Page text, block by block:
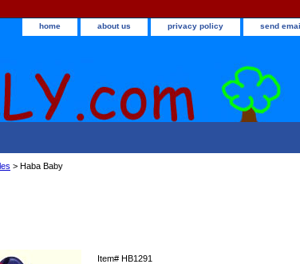
home about us privacy policy send
> Haba Baby
Item# HB1291